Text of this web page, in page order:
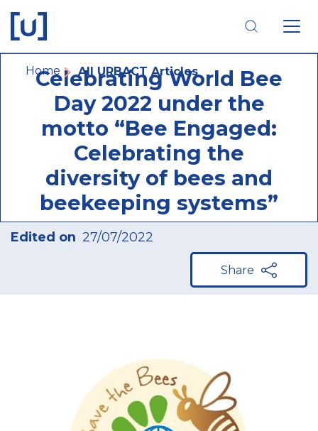
main
navigation
main
content
footer
navigation
Breadcrumb
Home All URBACT Articles
Celebrating World Bee
Day 2022 under the
motto “Bee Engaged:
Celebrating the
diversity of bees and
beekeeping systems”
Edited on 27/07/2022
Share